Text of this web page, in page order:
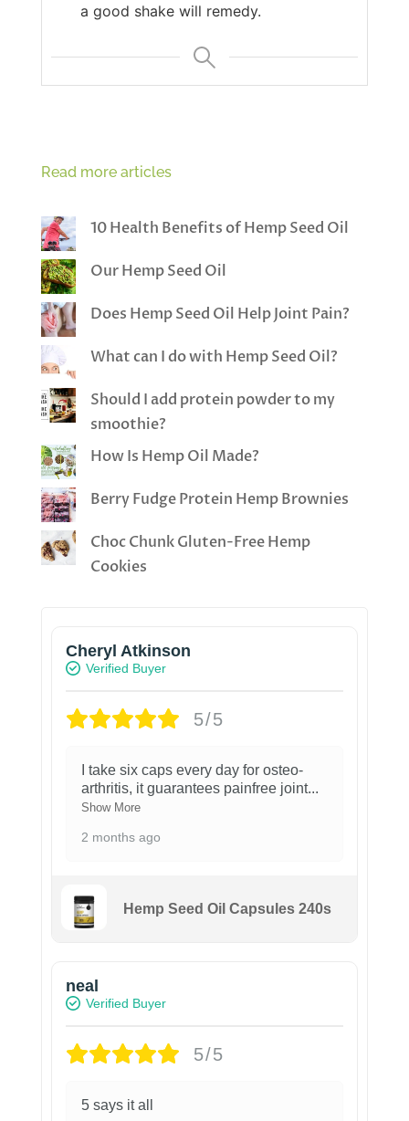
a good shake will remedy.
Read more articles
10 Health Benefits of Hemp Seed Oil
Our Hemp Seed Oil
Does Hemp Seed Oil Help Joint Pain?
What can I do with Hemp Seed Oil?
Should I add protein powder to my
smoothie?
How Is Hemp Oil Made?
Berry Fudge Protein Hemp Brownies
Choc Chunk Gluten-Free Hemp
Cookies
Cheryl Atkinson
Verified Buyer
5/5
I take six caps every day for osteo-
arthritis, it guarantees painfree joint...
Show More
2 months ago
Hemp Seed Oil Capsules 240s
neal
Verified Buyer
5/5
5 says it all